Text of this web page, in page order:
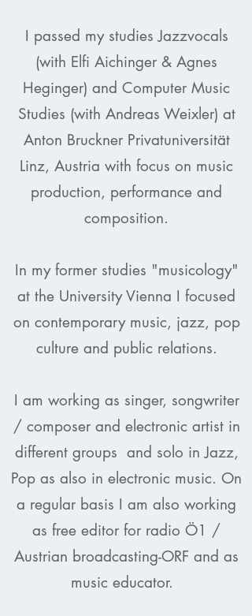
I passed my studies Jazzvocals
(with Elfi Aichinger & Agnes
Heginger) and Computer Music
Studies (with Andreas Weixler) at
Anton Bruckner Privatuniversität
Linz, Austria with focus on music
production, performance and
composition.
In my former studies "musicology"
at the University Vienna I focused
on contemporary music, jazz, pop
culture and public relations.
I am working as singer, songwriter
/ composer and electronic artist in
different groups and solo in Jazz,
Pop as also in electronic music. On
a regular basis I am also working
as free editor for radio Ö1 /
Austrian broadcasting-ORF and as
music educator.